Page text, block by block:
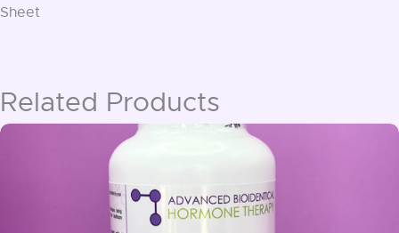
Sheet
Related Products